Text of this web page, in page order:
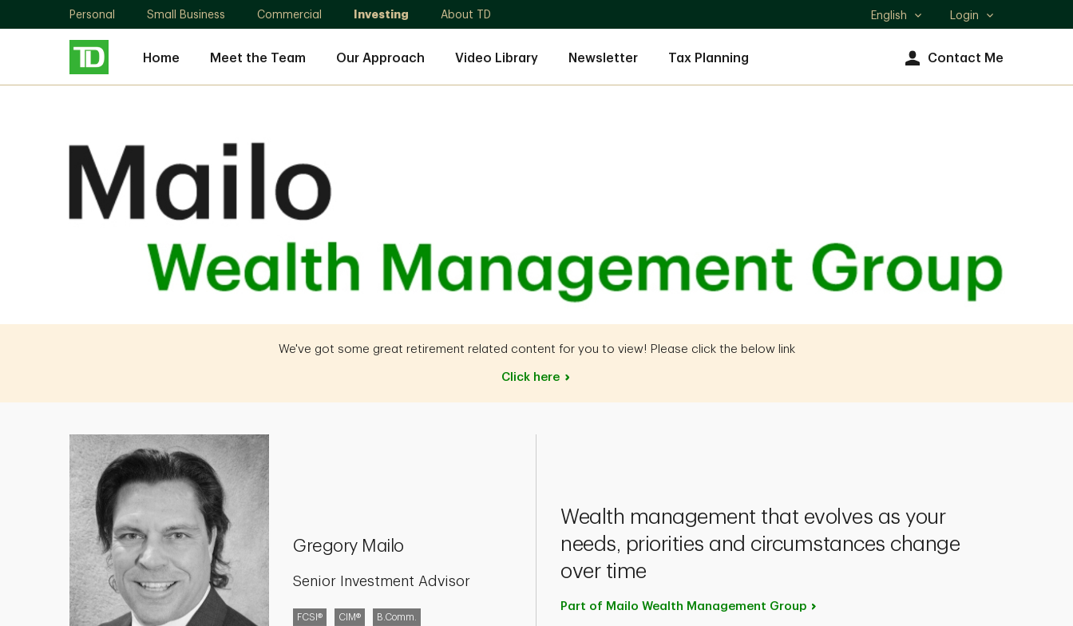
Personal Small Business Commercial Investing About TD
Select
English Login
Home Meet the Team Our Approach Video Library Newsletter Tax Planning Contact Me
We've got some great retirement related content for you to view! Please click the below link
Click here
Gregory Mailo
Senior Investment Advisor
FCSI® CIM® B.Comm.
Wealth management that evolves as your
needs, priorities and circumstances change
over time
Part of Mailo Wealth Management Group